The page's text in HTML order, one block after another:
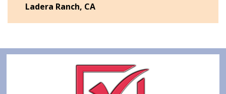
Ladera Ranch, CA